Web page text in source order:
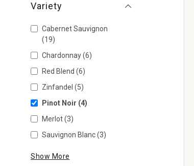
Variety
Cabernet Sauvignon
(19)
Chardonnay(6)
Red Blend (6)
Zinfandel (5)
Pinot Noir (4)
Merlot(3)
Sauvignon Blanc(3)
Show More